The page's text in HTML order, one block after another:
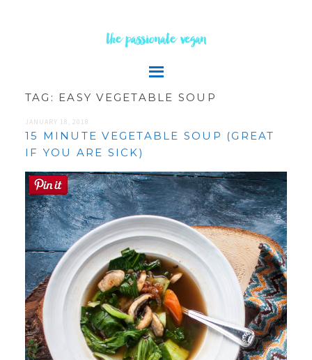
the passionate vegan
TAG: EASY VEGETABLE SOUP
JANUARY 18, 2018
15 MINUTE VEGETABLE SOUP (GREAT
IF YOU ARE SICK)